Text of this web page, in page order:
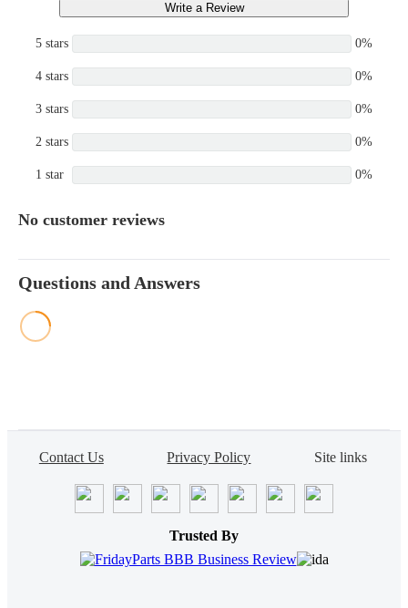
Write a Review
5 stars 0%
4 stars 0%
3 stars 0%
2 stars 0%
1 star 0%
No customer reviews
Questions and Answers
Contact Us Privacy Policy Site links
Trusted By